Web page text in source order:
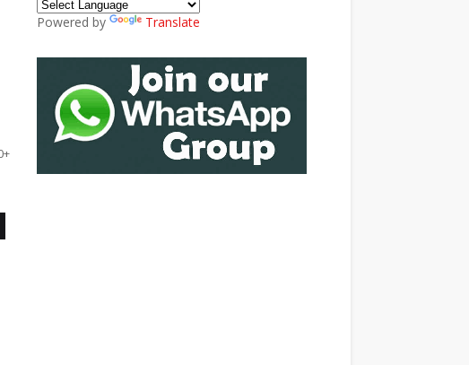
Powered by Translate